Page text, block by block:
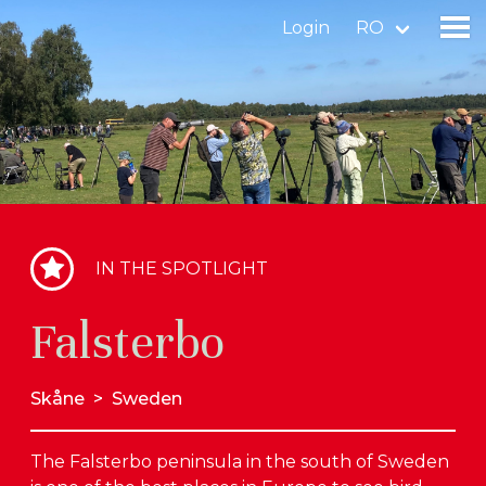
Login RO
Find a birdingplace
Add a birdingplace
Find a bird
Birdingplaces In the spotlight
Birdingplaces Top 100
Birders League
My favourites
IN THE SPOTLIGHT
Falsterbo
Skåne > Sweden
The Falsterbo peninsula in the south of Sweden